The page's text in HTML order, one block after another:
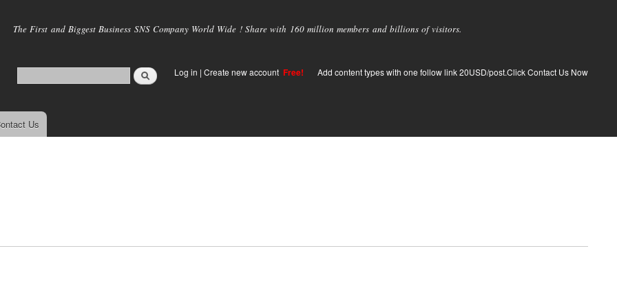
main
The First and Biggest Business SNS Company World Wide ! Share with 160 million members and billions of visitors.
Log in | Create new account Free! Add content types with one follow link 20USD/post.Click Contact Us Now
Us